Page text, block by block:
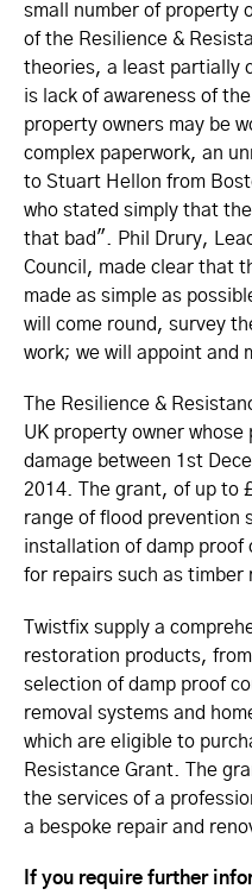
small number of property
of the Resilience &
theories, a least partially
is lack of awareness of
property owners may be
complex paperwork, an
to Stuart Hellon from
who stated simply that
that bad". Phil Drury,
Council, made clear that
made as simple as
will come round, survey
work; we will appoint and
The Resilience &
UK property owner
damage between 1st
2014. The grant, of up to
range of flood prevention
installation of damp proof
for repairs such as timber
Twistfix supply a
restoration products,
selection of damp proof
removal systems and
which are eligible to
Resistance Grant. The
the services of a
a bespoke repair and
If you require further